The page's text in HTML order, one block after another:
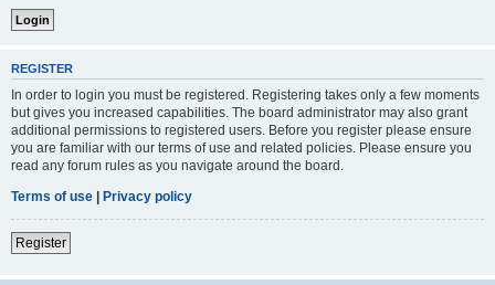
REGISTER
In order to login you must be registered. Registering takes only a few moments
but gives you increased capabilities. The board administrator may also grant
additional permissions to registered users. Before you register please ensure
you are familiar with our terms of use and related policies. Please ensure you
read any forum rules as you navigate around the board.
Terms of use | Privacy policy
Register